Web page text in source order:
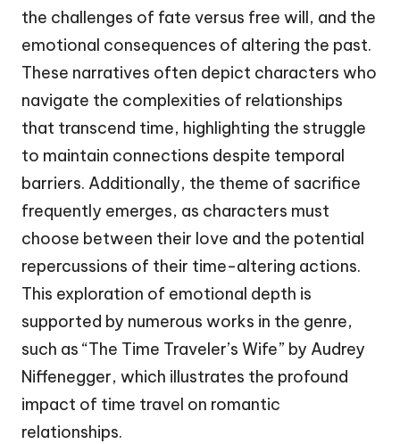
the challenges of fate versus free will, and the
emotional consequences of altering the past.
These narratives often depict characters who
navigate the complexities of relationships
that transcend time, highlighting the struggle
to maintain connections despite temporal
barriers. Additionally, the theme of sacrifice
frequently emerges, as characters must
choose between their love and the potential
repercussions of their time-altering actions.
This exploration of emotional depth is
supported by numerous works in the genre,
such as “The Time Traveler’s Wife” by Audrey
Niffenegger, which illustrates the profound
impact of time travel on romantic
relationships.